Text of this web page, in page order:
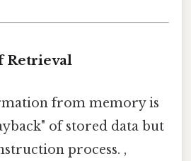
Retrieval
from memory is
of stored data but
process. ,